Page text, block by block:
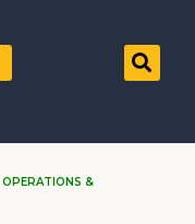
OPERATIONS &